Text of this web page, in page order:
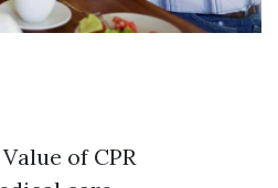
of CPR